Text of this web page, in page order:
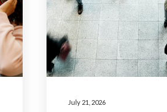
July 21, 2026